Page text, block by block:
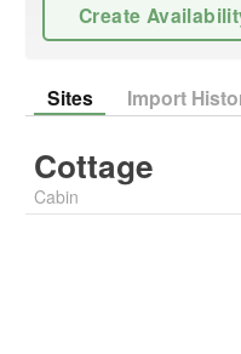
Create
Sites Import
Cottage
Cabin